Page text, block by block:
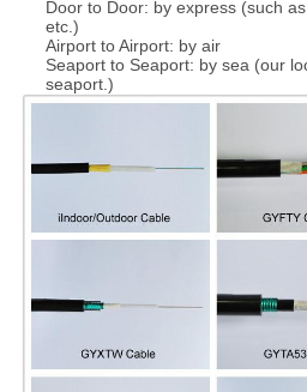
Door to Door: by express (such
etc.)
Airport to Airport: by air
Seaport to Seaport: by sea (our
seaport.)